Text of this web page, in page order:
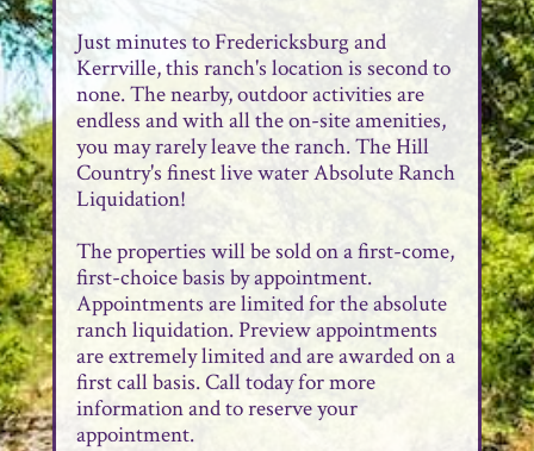
Just minutes to Fredericksburg and
Kerrville, this ranch's location is second to
none. The nearby, outdoor activities are
endless and with all the on-site amenities,
you may rarely leave the ranch. The Hill
Country's finest live water Absolute Ranch
Liquidation!
The properties will be sold on a first-come,
first-choice basis by appointment.
Appointments are limited for the absolute
ranch liquidation. Preview appointments
are extremely limited and are awarded on a
first call basis. Call today for more
information and to reserve your
appointment.